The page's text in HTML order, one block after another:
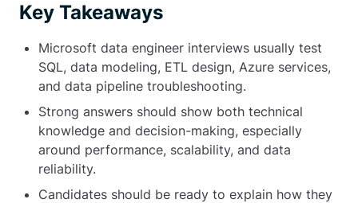
Key Takeaways
Microsoft data engineer interviews usually test
SQL, data modeling, ETL design, Azure services,
and data pipeline troubleshooting.
Strong answers should show both technical
knowledge and decision-making, especially
around performance, scalability, and data
reliability.
Candidates should be ready to explain how they